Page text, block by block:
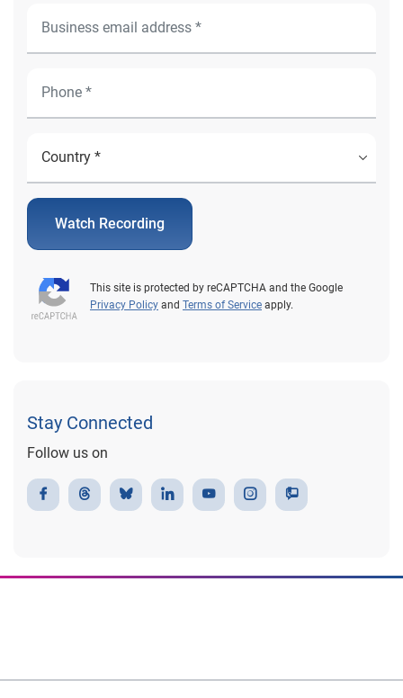
Watch Recording
This site is protected by reCAPTCHA and the Google
Privacy Policy and Terms of Service apply.
Stay Connected
Follow us on